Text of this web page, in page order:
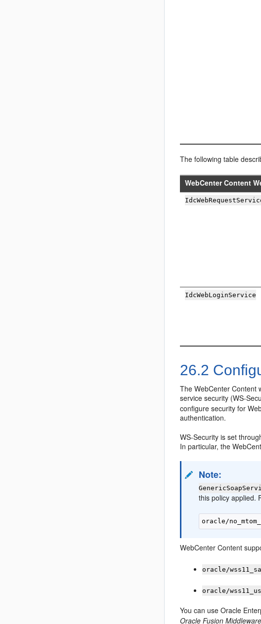
The following table
WebCenter Content
IdcWebLoginService
26.2
The WebCenter Content
service security (WS-
configure security for
authentication.
WS-Security is set
In particular, the
Note:
this policy applied.
WebCenter Content
oracle/
oracle/
You can use Oracle
Oracle Fusion